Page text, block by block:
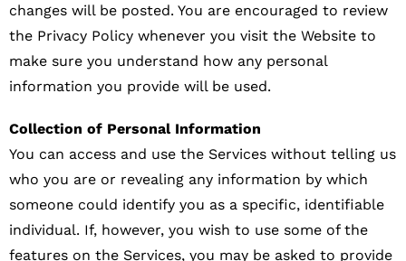
changes will be posted. You are encouraged to review
the Privacy Policy whenever you visit the Website to
make sure you understand how any personal
information you provide will be used.
Collection of Personal Information
You can access and use the Services without telling us
who you are or revealing any information by which
someone could identify you as a specific, identifiable
individual. If, however, you wish to use some of the
features on the Services, you may be asked to provide